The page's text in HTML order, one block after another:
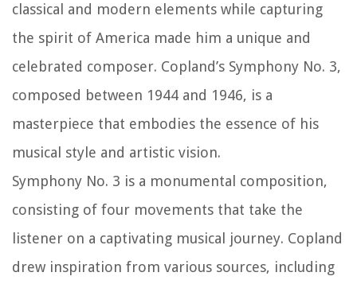
classical and modern elements while capturing
the spirit of America made him a unique and
celebrated composer. Copland’s Symphony No. 3,
composed between 1944 and 1946, is a
masterpiece that embodies the essence of his
musical style and artistic vision.
Symphony No. 3 is a monumental composition,
consisting of four movements that take the
listener on a captivating musical journey. Copland
drew inspiration from various sources, including